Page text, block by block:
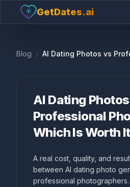
GetDates.ai
Blog /
AI Dating
Professional
Which Is Worth
A real cost, quality, and
between AI dating photo
professional